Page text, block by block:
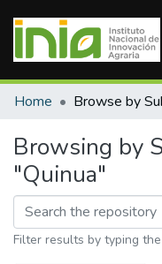
Communities &
Home Browse by
Browsing by
"Quinua"
Filter results by typing